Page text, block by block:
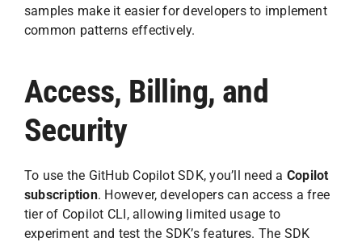
samples make it easier for developers to implement
common patterns effectively.
Access, Billing, and
Security
To use the GitHub Copilot SDK, you’ll need a Copilot
subscription. However, developers can access a free
tier of Copilot CLI, allowing limited usage to
experiment and test the SDK’s features. The SDK